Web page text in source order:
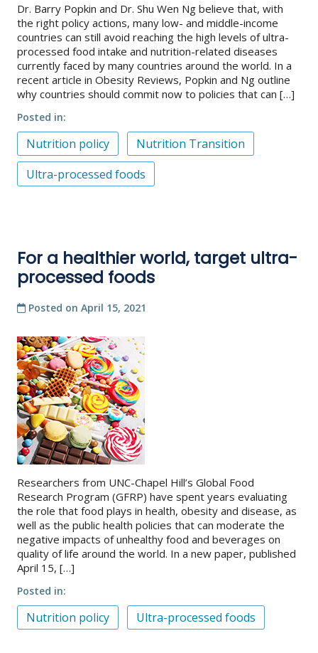
Dr. Barry Popkin and Dr. Shu Wen Ng believe that, with
the right policy actions, many low- and middle-income
countries can still avoid reaching the high levels of ultra-
processed food intake and nutrition-related diseases
currently faced by many countries around the world. In a
recent article in Obesity Reviews, Popkin and Ng outline
why countries should commit now to policies that can […]
Posted in
Nutrition policy
Nutrition Transition
Ultra-processed foods
For a healthier world, target ultra-
processed foods
Posted on April 15, 2021
Researchers from UNC-Chapel Hill’s Global Food
Research Program (GFRP) have spent years evaluating
the role that food plays in health, obesity and disease, as
well as the public health policies that can moderate the
negative impacts of unhealthy food and beverages on
quality of life around the world. In a new paper, published
April 15, […]
Posted in
Nutrition policy Ultra-processed foods